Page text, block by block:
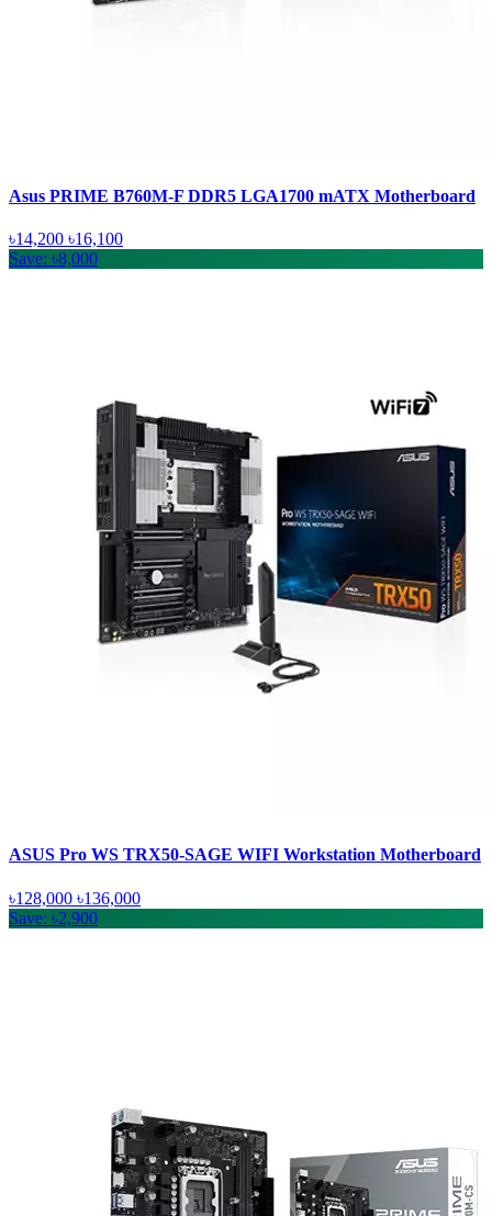
Asus PRIME B760M-F DDR5 LGA1700 mATX Motherboard
৳14,200 ৳16,100
Save: ৳8,000
ASUS Pro WS TRX50-SAGE WIFI Workstation Motherboard
৳128,000 ৳136,000
Save: ৳2,900